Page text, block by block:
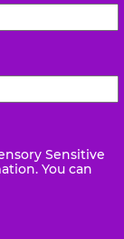
Sensitive
You can